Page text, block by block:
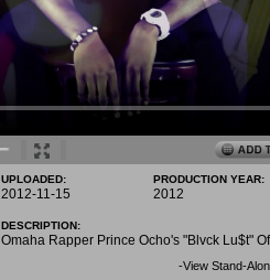
UPLOADED:
2012-11-15
PRODUCTION YEAR:
2012
DESCRIPTION:
Omaha Rapper Prince Ocho's "Blvck Lu$t"
-View Stand-